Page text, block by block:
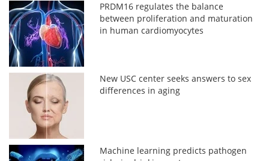
PRDM16 regulates the balance
between proliferation and maturation
in human cardiomyocytes
New USC center seeks answers to sex
differences in aging
Machine learning predicts pathogen